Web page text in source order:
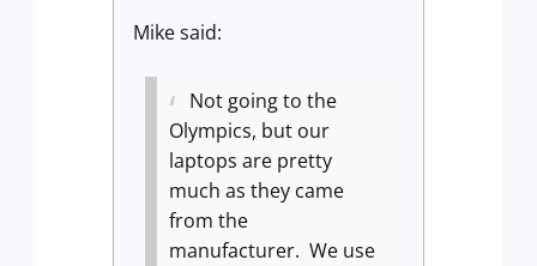
Mike said:
Not going to the
Olympics, but our
laptops are pretty
much as they came
from the
manufacturer. We use